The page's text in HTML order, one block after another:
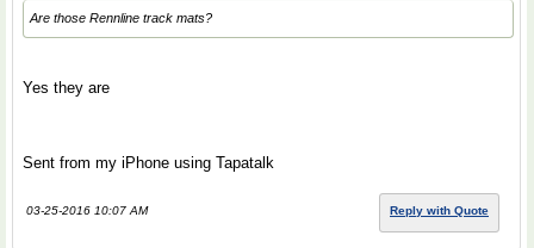
Are those Rennline track mats?
Yes they are
Sent from my iPhone using Tapatalk
03-25-2016 10:07 AM Reply with Quote